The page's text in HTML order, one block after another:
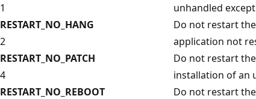
1
unhandled
RESTART_NO_HANG
2
Do not restart
application not
RESTART_NO_PATCH
4
Do not restart
installation of an
RESTART_NO_REBOOT
Do not restart